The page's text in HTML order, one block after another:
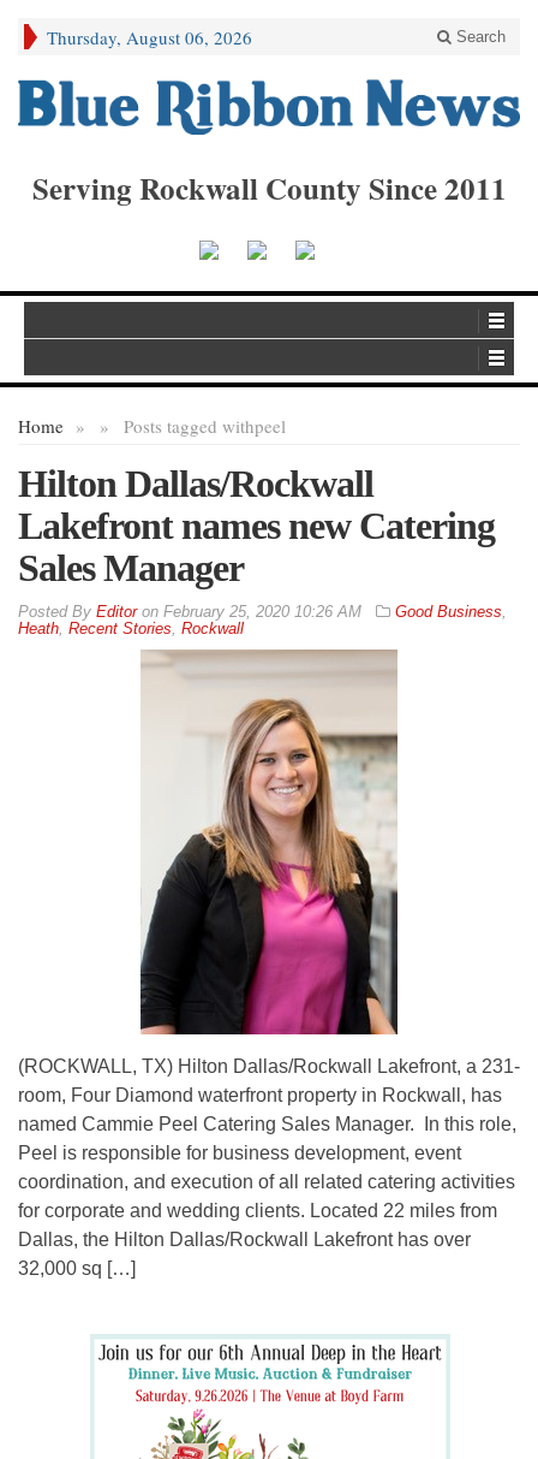
Thursday, August 06, 2026 Search
Serving Rockwall County Since 2011
Home » Posts tagged with
» peel
Hilton Dallas/Rockwall
Lakefront names new Catering
Sales Manager
By Editoron February 25, 2020 10:26 AM Good Business,
Heath, Recent Stories, Rockwall
(ROCKWALL, TX) Hilton Dallas/Rockwall Lakefront, a 231-
room, Four Diamond waterfront property in Rockwall, has
named Cammie Peel Catering Sales Manager. In this role,
Peel is responsible for business development, event
coordination, and execution of all related catering activities
for corporate and wedding clients. Located 22 miles from
Dallas, the Hilton Dallas/Rockwall Lakefront has over
32,000 sq […]